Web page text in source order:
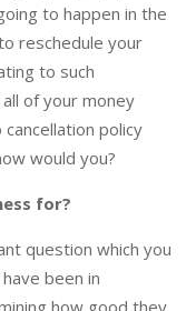
to happen in the
reschedule your
to such
of your money
policy
would you?
for?
question which you
been in
how good they